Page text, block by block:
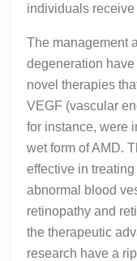
individuals
The management
degeneration
novel therapies
VEGF (vascular
for instance, were
wet form of AMD.
effective in
abnormal blood
retinopathy and
the therapeutic
research have a